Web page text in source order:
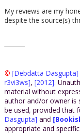
My reviews are my
despite the source(s)
© [Debdatta Dasgupta]
r3vi3ws], [2012].
material without
author and/or owner is
be used, provided that
Dasgupta] and
appropriate and